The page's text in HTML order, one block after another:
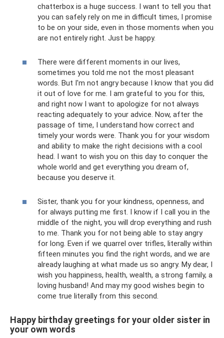
chatterbox is a huge success. I want to tell you that
you can safely rely on me in difficult times, I promise
to be on your side, even in those moments when you
are not entirely right. Just be happy.
There were different moments in our lives,
sometimes you told me not the most pleasant
words. But I'm not angry because I know that you did
it out of love for me. I am grateful to you for this,
and right now I want to apologize for not always
reacting adequately to your advice. Now, after the
passage of time, I understand how correct and
timely your words were. Thank you for your wisdom
and ability to make the right decisions with a cool
head. I want to wish you on this day to conquer the
whole world and get everything you dream of,
because you deserve it.
Sister, thank you for your kindness, openness, and
for always putting me first. I know if I call you in the
middle of the night, you will drop everything and rush
to me. Thank you for not being able to stay angry
for long. Even if we quarrel over trifles, literally within
fifteen minutes you find the right words, and we are
already laughing at what made us so angry. My dear, I
wish you happiness, health, wealth, a strong family, a
loving husband! And may my good wishes begin to
come true literally from this second.
Happy birthday greetings for your older sister in
your own words